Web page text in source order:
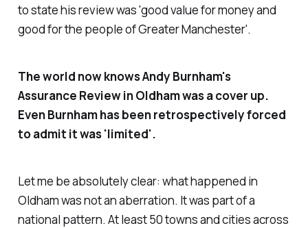
to state his review was 'good value for money and
good for the people of Greater Manchester'.
The world now knows Andy Burnham's
Assurance Review in Oldham was a cover up.
Even Burnham has been retrospectively forced
to admit it was 'limited'.
Let me be absolutely clear: what happened in
Oldham was not an aberration. It was part of a
national pattern. At least 50 towns and cities across